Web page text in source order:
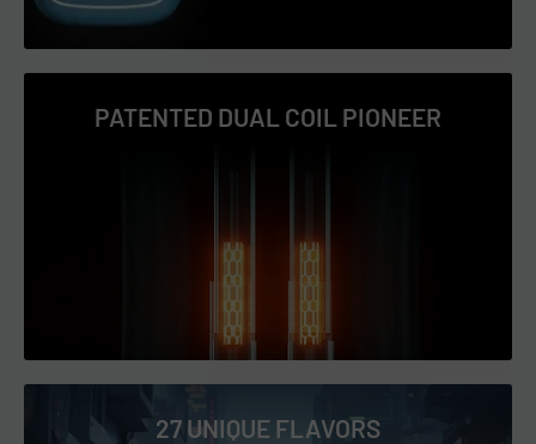
Virginia Tobacco
Watermelon Ice
PATENTED DUAL COIL PIONEER
27 UNIQUE FLAVORS